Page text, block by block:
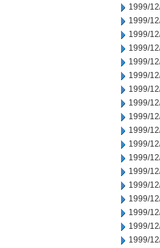
1999/
1999/
1999/
1999/
1999/
1999/
1999/
1999/
1999/
1999/
1999/
1999/
1999/
1999/
1999/
1999/
1999/
1999/